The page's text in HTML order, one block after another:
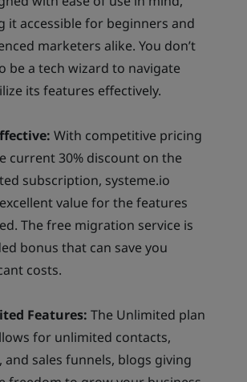
it accessible for beginners and
marketers alike. You don’t
be a tech wizard to navigate
its features effectively.
With competitive pricing
current 30% discount on the
subscription, systeme.io
value for the features
The free migration service is
bonus that can save you
costs.
Features: The Unlimited plan
for unlimited contacts,
and sales funnels, blogs giving